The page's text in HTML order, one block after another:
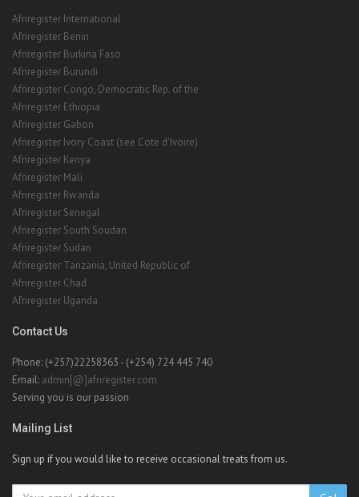
Afriregister International
Afriregister Benin
Afriregister Burkina Faso
Afriregister Burundi
Afriregister Congo, Democratic Rep. of the
Afriregister Ethiopia
Afriregister Gabon
Afriregister Ivory Coast (see Cote d'Ivoire)
Afriregister Kenya
Afriregister Mali
Afriregister Rwanda
Afriregister Senegal
Afriregister South Soudan
Afriregister Sudan
Afriregister Tanzania, United Republic of
Afriregister Chad
Afriregister Uganda
Contact Us
Phone: (+257)22258363 - (+254) 724 445 740
Email: admin[@]afriregister.com
Serving you is our passion
Mailing List
Sign up if you would like to receive occasional treats from us.